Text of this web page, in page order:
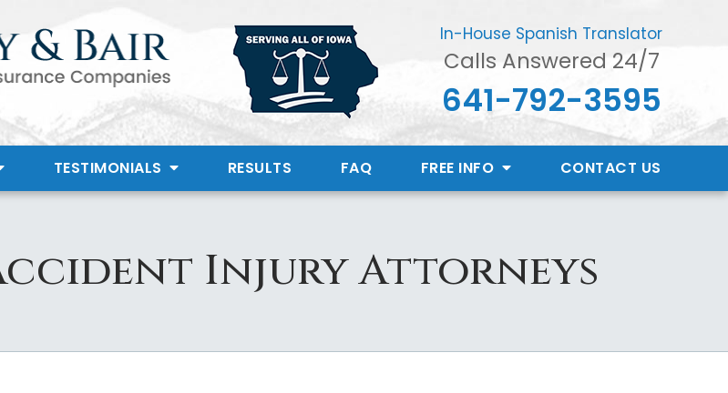
In-House Spanish Translator
Calls Answered 24/7
641-792-3595
TESTIMONIALS RESULTS FAQ FREE INFO CONTACT US
Injury Attorneys